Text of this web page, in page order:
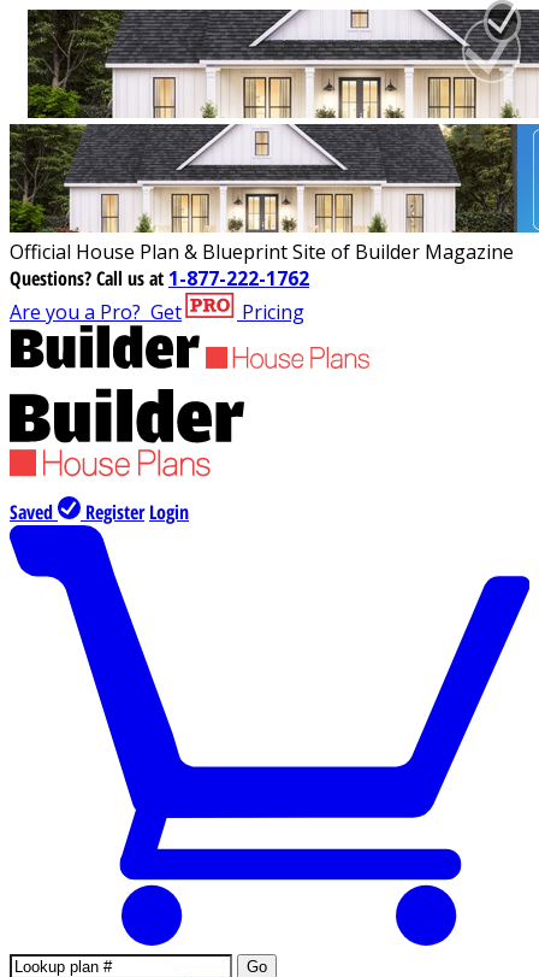
Official House Plan & Blueprint Site of Builder Magazine
Questions?Call us at 1-877-222-1762
Are you a Pro? Get Pricing
Saved Register Login
Go